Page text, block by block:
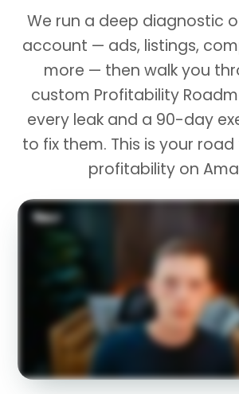
We run a deep diagnostic
account — ads, listings,
more — then walk you
custom Profitability
every leak and a 90-day
to fix them. This is your
profitability on